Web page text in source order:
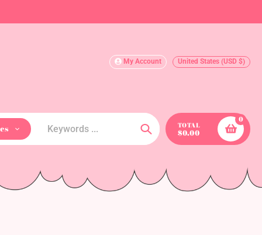
My Account United States (USD $)
Search
TOTAL
$0.00
0